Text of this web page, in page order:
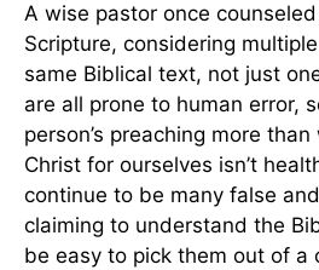
A wise pastor once
Scripture, considering
same Biblical text, not just
are all prone to human error,
person’s preaching more
Christ for ourselves isn’t
continue to be many false
claiming to understand the
be easy to pick them out of a